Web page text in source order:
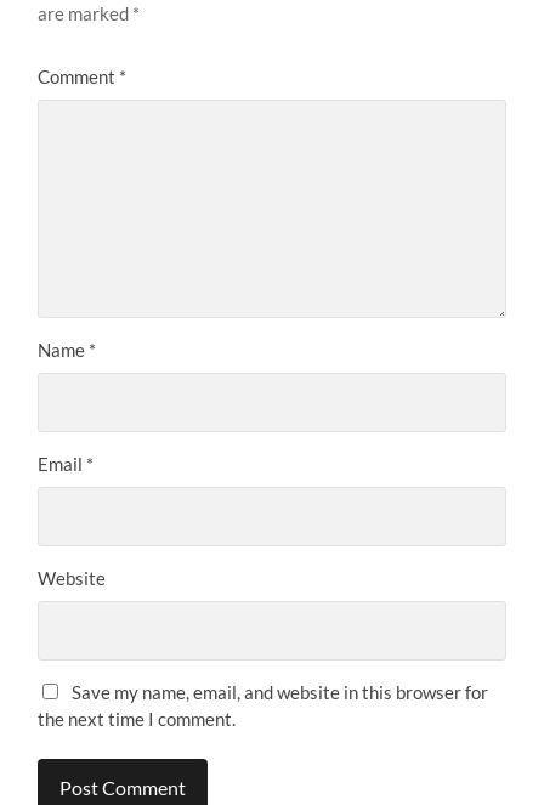
are marked *
Comment *
Name *
Email *
Website
Save my name, email, and website in this browser for
the next time I comment.